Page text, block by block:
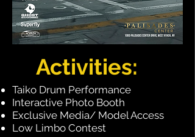
Activities:
Taiko Drum Performance​
Interactive Photo Booth
Exclusive Media/ Model Access
Low Limbo Contest